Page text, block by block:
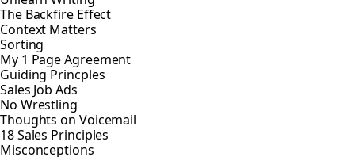
The Backfire Effect
Context Matters
Sorting
My 1 Page Agreement
Guiding Princples
Sales Job Ads
No Wrestling
Thoughts on Voicemail
18 Sales Principles
Misconceptions